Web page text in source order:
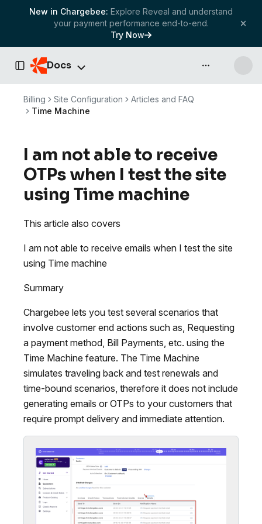
New in Chargebee: Explore Reveal and understand
your payment performance end-to-end.
Try Now
Toggle Sidebar
Docs API & more
Billing Site Configuration
Articles and FAQ
Time Machine
I am not able to receive
OTPs when I test the site
using Time machine
This article also covers
I am not able to receive emails when I test the site
using Time machine
Summary
Chargebee lets you test several scenarios that
involve customer end actions such as, Requesting
a payment method, Bill Payments, etc. using the
Time Machine feature. The Time Machine
simulates traveling back and test renewals and
time-bound scenarios, therefore it does not include
generating emails or OTPs to your customers that
require prompt delivery and immediate attention.